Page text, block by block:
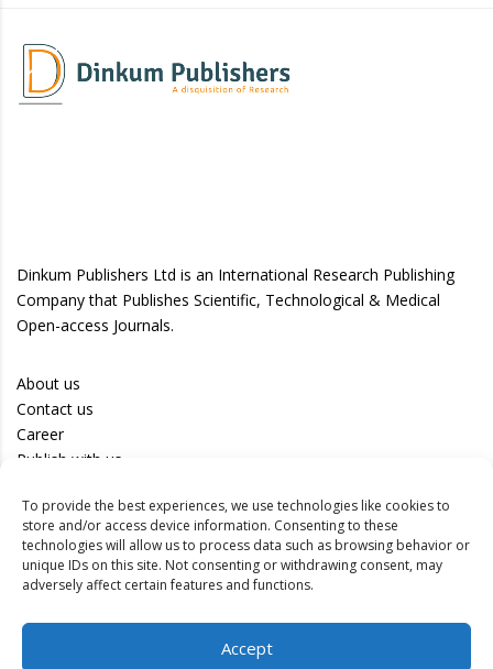
To provide the best experiences, we use technologies like cookies to
store and/or access device information. Consenting to these
technologies will allow us to process data such as browsing behavior or
unique IDs on this site. Not consenting or withdrawing consent, may
adversely affect certain features and functions.
Accept
Dinkum Publishers Ltd is an International Research Publishing
Company that Publishes Scientific, Technological & Medical
Open-access Journals.
About us
Contact us
Career
Publish with us
Privacy Policy
Terms of Use
Disclaimer
Track your article